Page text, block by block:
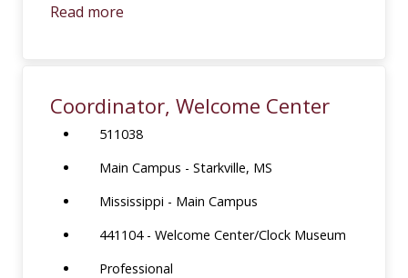
Read more
Coordinator, Welcome Center
511038
Main Campus - Starkville, MS
Mississippi - Main Campus
441104 - Welcome Center/Clock Museum
Professional